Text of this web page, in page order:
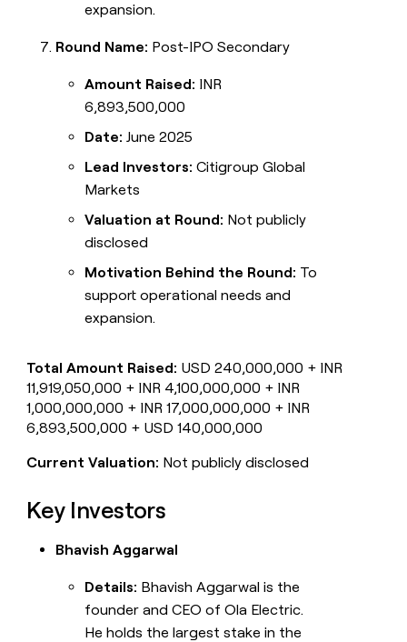
expansion.
Round Name: Post-IPO Secondary
Amount Raised: INR
6,893,500,000
Date: June 2025
Lead Investors: Citigroup Global
Markets
Valuation at Round: Not publicly
disclosed
Motivation Behind the Round: To
support operational needs and
expansion.
Total Amount Raised: USD 240,000,000 + INR
11,919,050,000 + INR 4,100,000,000 + INR
1,000,000,000 + INR 17,000,000,000 + INR
6,893,500,000 + USD 140,000,000
Current Valuation: Not publicly disclosed
Key Investors
Bhavish Aggarwal
Details: Bhavish Aggarwal is the
founder and CEO of Ola Electric.
He holds the largest stake in the